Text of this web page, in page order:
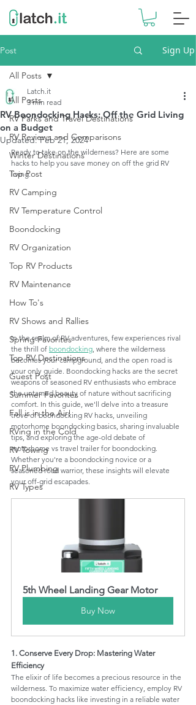
Post Sign Up
All Posts
RV Parks and Travel Destinations
RV Reviews and Comparisons
Winter Destinations
Top Post
RV Camping
RV Temperature Control
Boondocking
RV Organization
Top RV Products
RV Maintenance
How To's
RV Shows and Rallies
Spring Favorites
Top RV Destinations
Guest Post
Summer Favorites
Fall is in the Air!
RVing in the Cold
RV Towing
RV Plumbing
RV Types
All Posts
RV Boondocking Hacks: Off the Grid Living
on a Budget
Latch.it
3 min read
Updated:Feb 21, 2024
Ready to take on the wilderness? Here are some
hacks to help you save money on off the grid RV
living.
In the realm of RV adventures, few experiences rival
the thrill of boondocking, where the wilderness
becomes your campground, and the open road is
your only guide. Boondocking hacks are the secret
weapons of seasoned RV enthusiasts who embrace
the untamed beauty of nature without sacrificing
comfort. In this guide, we'll delve into a treasure
trove of boondocking RV hacks, unveiling
motorhome boondocking basics, sharing invaluable
tips, and exploring the age-old debate of
motorhome vs travel trailer for boondocking.
Whether you're a boondocking novice or a
seasoned road warrior, these insights will elevate
your off-grid escapades.
5th Wheel Landing Gear Motor
Buy Now
1. Conserve Every Drop: Mastering Water
Efficiency
The elixir of life becomes a precious resource in the
wilderness. To maximize water efficiency, employ RV
boondocking hacks like investing in a reliable water